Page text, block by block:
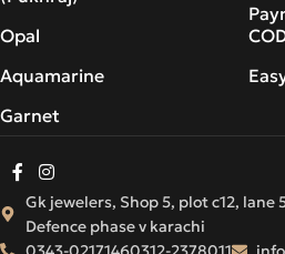
Opal
Aquamarine
Garnet
Gk jewelers, Shop 5, plot c12, lane
Defence phase v karachi